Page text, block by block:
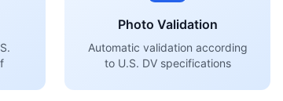
Photo Validation
Automatic validation according
to U.S. DV specifications